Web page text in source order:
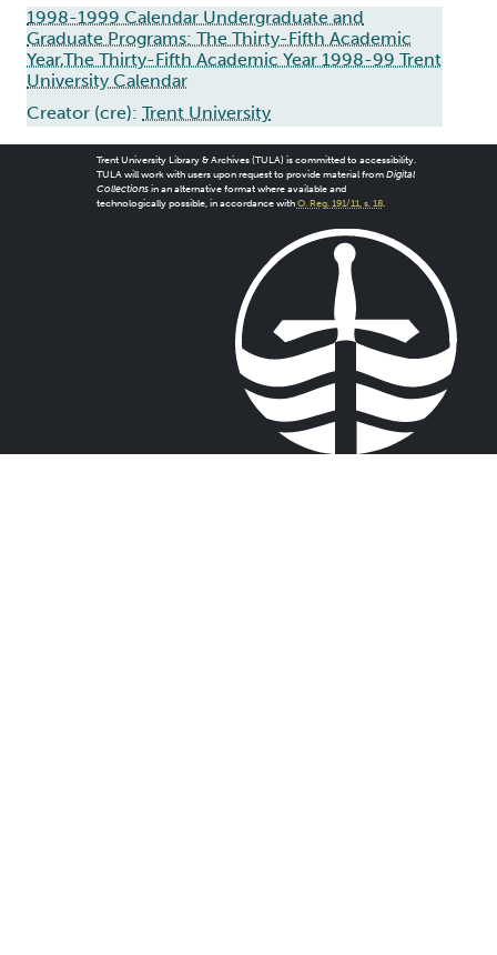
1998-1999 Calendar Undergraduate and
Graduate Programs: The Thirty-Fifth Academic
Year,The Thirty-Fifth Academic Year 1998-99 Trent
University Calendar
Creator (cre): Trent University
Trent University Library & Archives (TULA) is committed to accessibility.
TULA will work with users upon request to provide material from Digital
Collectionsin an alternative format where available and
technologically possible, in accordance with O. Reg. 191/11, s. 18.